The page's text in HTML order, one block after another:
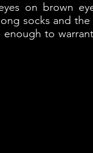
on brown
socks and
enough to